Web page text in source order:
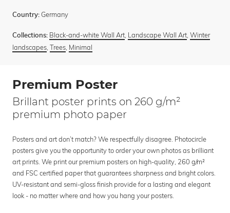
Country: Germany
Collections: Black-and-white Wall Art, Landscape Wall Art, Winter
landscapes, Trees, Minimal
Premium Poster
Brillant poster prints on 260 g/m²
premium photo paper
Posters and art don’t match? We respectfully disagree. Photocircle
posters give you the opportunity to order your own photos as brilliant
art prints. We print our premium posters on high-quality, 260 g/m²
and FSC certified paper that guarantees sharpness and bright colors.
UV-resistant and semi-gloss finish provide for a lasting and elegant
look - no matter where and how you hang your posters.